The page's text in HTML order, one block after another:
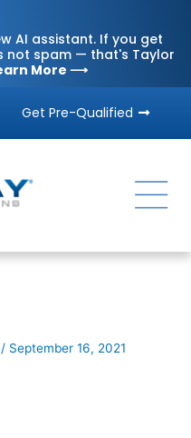
AI assistant. If you get
not spam — that's Taylor
More ⟶
Get Pre-Qualified
/ September 16, 2021